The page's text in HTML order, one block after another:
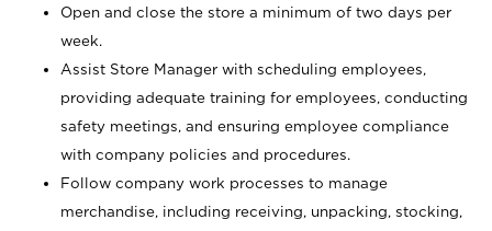
Open and close the store a minimum of two days per
week.
Assist Store Manager with scheduling employees,
providing adequate training for employees, conducting
safety meetings, and ensuring employee compliance
with company policies and procedures.
Follow company work processes to manage
merchandise, including receiving, unpacking, stocking,